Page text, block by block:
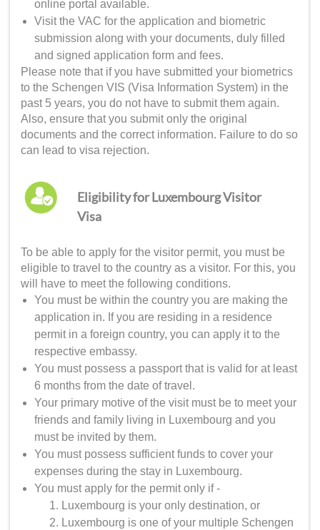
online portal available.
Visit the VAC for the application and biometric
submission along with your documents, duly filled
and signed application form and fees.
Please note that if you have submitted your biometrics
to the Schengen VIS (Visa Information System) in the
past 5 years, you do not have to submit them again.
Also, ensure that you submit only the original
documents and the correct information. Failure to do so
can lead to visa rejection.
Eligibility for Luxembourg Visitor
Visa
To be able to apply for the visitor permit, you must be
eligible to travel to the country as a visitor. For this, you
will have to meet the following conditions.
You must be within the country you are making the
application in. If you are residing in a residence
permit in a foreign country, you can apply it to the
respective embassy.
You must possess a passport that is valid for at least
6 months from the date of travel.
Your primary motive of the visit must be to meet your
friends and family living in Luxembourg and you
must be invited by them.
You must possess sufficient funds to cover your
expenses during the stay in Luxembourg.
You must apply for the permit only if -
Luxembourg is your only destination, or
Luxembourg is one of your multiple Schengen